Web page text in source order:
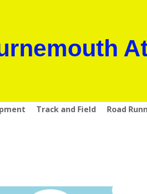
Track and Field Road